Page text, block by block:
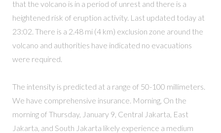
that the volcano is in a period of unrest and there is a
heightened risk of eruption activity. Last updated today at
23:02. There is a 2.48 mi (4 km) exclusion zone around the
volcano and authorities have indicated no evacuations
were required.
The intensity is predicted at a range of 50-100 millimeters.
We have comprehensive insurance. Morning, On the
morning of Thursday, January 9, Central Jakarta, East
Jakarta, and South Jakarta likely experience a medium